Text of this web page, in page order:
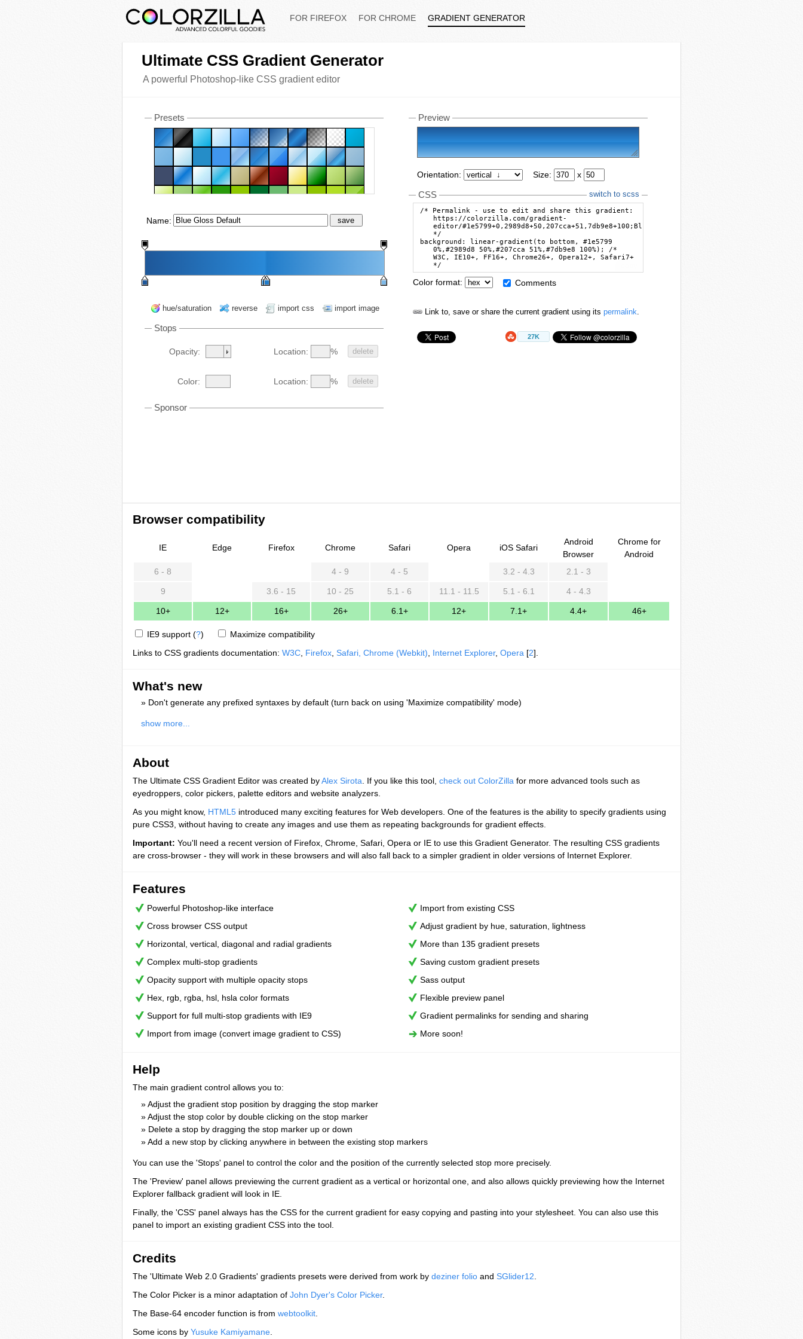
FOR FIREFOX FOR CHROME GRADIENT GENERATOR
Ultimate CSS Gradient Generator
A powerful Photoshop-like CSS gradient editor
Presets
Name: save
hue/saturation reverse import css import image
Stops
Opacity: Location: % delete
Color: Location: % delete
Sponsor
Preview
Orientation: Size: x
CSS switch to scss
/* Permalink - use to edit and share this gradient:
https://colorzilla.com/gradient-
editor/#1e5799+0,2989d8+50,207cca+51,7db9e8+100;Blue+Gloss+Default
*/
background: linear-gradient(to bottom, #1e5799
0%,#2989d8 50%,#207cca 51%,#7db9e8 100%); /*
W3C, IE10+, FF16+, Chrome26+, Opera12+, Safari7+
*/
Color format: Comments
Link to, save or share the current gradient using its permalink
27K
Browser compatibility
IE Edge Firefox Chrome Safari Opera iOS Safari
Android
Browser
Chrome for
Android
6 - 8
4 - 9 4 - 5 3.2 - 4.3 2.1 - 3
9 3.6 - 15 10 - 25 5.1 - 6 11.1 - 11.5 5.1 - 6.1 4 - 4.3
10+ 12+ 16+ 26+ 6.1+ 12+ 7.1+ 4.4+ 46+
IE9 support (?)
Maximize compatibility
Links to CSS gradients documentation: W3C Firefox Safari, Chrome (Webkit) Internet Explorer, Opera [2].
What's new
» Don't generate any prefixed syntaxes by default (turn back on using 'Maximize compatibility' mode)
show more...
About
The Ultimate CSS Gradient Editor was created byAlex Sirota . If you like this tool, check out ColorZilla for more advanced tools such as
eyedroppers, color pickers, palette editors and website analyzers.
As you might know, HTML5 introduced many exciting features for Web developers. One of the features is the ability to specify gradients using
pure CSS3, without having to create any images and use them as repeating backgrounds for gradient effects.
Important: You'll need a recent version of Firefox, Chrome, Safari, Opera or IE to use this Gradient Generator. The resulting CSS gradients
are cross-browser - they will work in these browsers and will also fall back to a simpler gradient in older versions of Internet Explorer.
Features
Powerful Photoshop-like interface
Cross browser CSS output
Horizontal, vertical, diagonal and radial gradients
Complex multi-stop gradients
Opacity support with multiple opacity stops
Hex, rgb, rgba, hsl, hsla color formats
Support for full multi-stop gradients with IE9
Import from image (convert image gradient to CSS)
Import from existing CSS
Adjust gradient by hue, saturation, lightness
More than 135 gradient presets
Saving custom gradient presets
Sass output
Flexible preview panel
Gradient permalinks for sending and sharing
More soon!
Help
The main gradient control allows you to:
» Adjust the gradient stop position by dragging the stop marker
» Adjust the stop color by double clicking on the stop marker
» Delete a stop by dragging the stop marker up or down
» Add a new stop by clicking anywhere in between the existing stop markers
You can use the 'Stops' panel to control the color and the position of the currently selected stop more precisely.
The 'Preview' panel allows previewing the current gradient as a vertical or horizontal one, and also allows quickly previewing how the Internet
Explorer fallback gradient will look in IE.
Finally, the 'CSS' panel always has the CSS for the current gradient for easy copying and pasting into your stylesheet. You can also use this
panel to import an existing gradient CSS into the tool.
Credits
The 'Ultimate Web 2.0 Gradients' gradients presets were derived from work by deziner folio and SGlider12
The Color Picker is a minor adaptation of John Dyer's Color Picker.
The Base-64 encoder function is from webtoolkit
Some icons by Yusuke Kamiyamane